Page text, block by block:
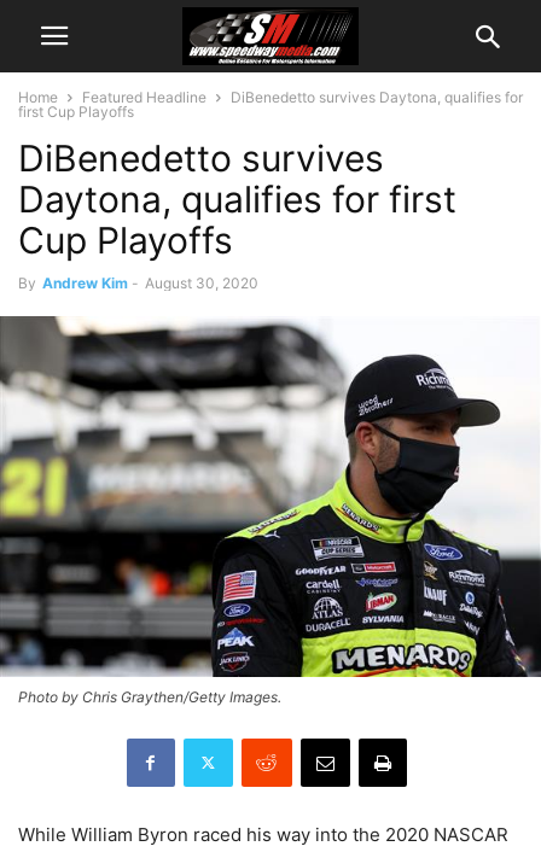
Home Featured Headline
DiBenedetto survives Daytona, qualifies for
first Cup Playoffs
DiBenedetto survives
Daytona, qualifies for first
Cup Playoffs
By Andrew Kim - August 30, 2020
Photo by Chris Graythen/Getty Images.
While William Byron raced his way into the 2020 NASCAR